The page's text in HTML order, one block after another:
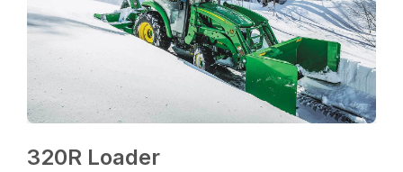
320R Loader